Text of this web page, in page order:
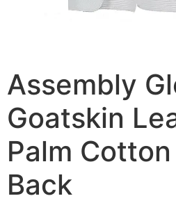
Assembly
Goatskin
Palm
Back